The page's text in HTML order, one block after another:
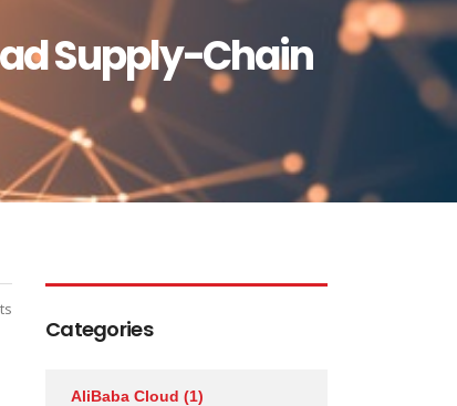
Supply-Chain
Categories
AliBaba Cloud (1)